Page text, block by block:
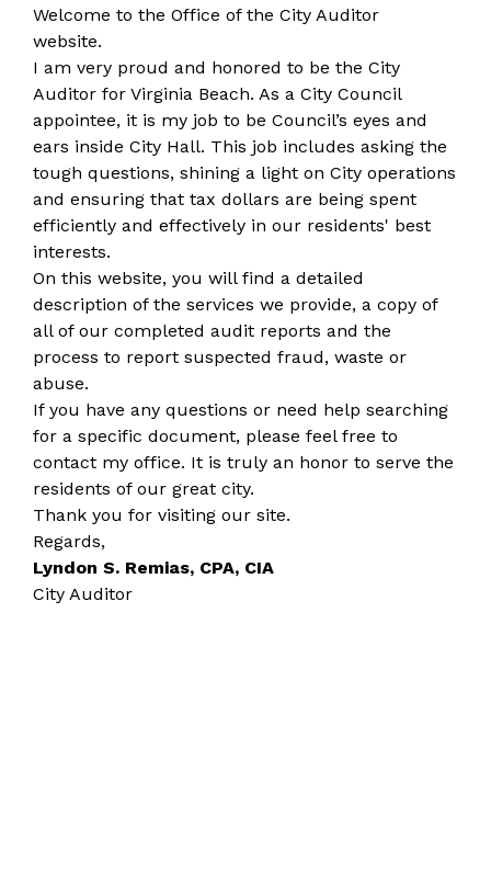
Welcome to the Office of the City Auditor
website.
I am very proud and honored to be the City
Auditor for Virginia Beach. As a City Council
appointee, it is my job to be Council’s eyes and
ears inside City Hall. This job includes asking the
tough questions, shining a light on City operations
and ensuring that tax dollars are being spent
efficiently and effectively in our residents' best
interests.
On this website, you will find a detailed
description of the services we provide, a copy of
all of our completed audit reports and the
process to report suspected fraud, waste or
abuse.
If you have any questions or need help searching
for a specific document, please feel free to
contact my office. It is truly an honor to serve the
residents of our great city.
Thank you for visiting our site.
Regards,
Lyndon S. Remias, CPA, CIA
City Auditor​​